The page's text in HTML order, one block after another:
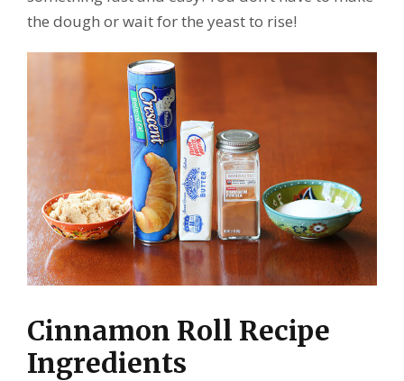
the dough or wait for the yeast to rise!
Cinnamon Roll Recipe
Ingredients